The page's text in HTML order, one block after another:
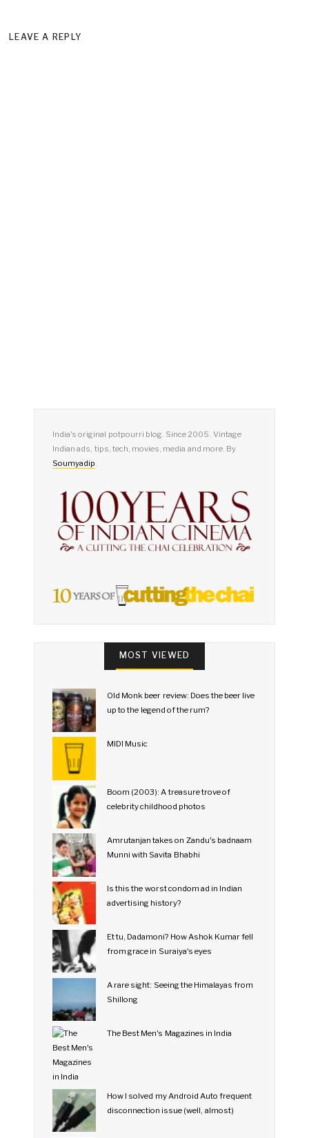
LEAVE A REPLY
India's original potpourri blog. Since 2005. Vintage
Indian ads, tips, tech, movies, media and more. By
Soumyadip.
MOST VIEWED
Old Monk beer review: Does the beer live
up to the legend of the rum?
MIDI Music
Boom (2003): A treasure trove of
celebrity childhood photos
Amrutanjan takes on Zandu's badnaam
Munni with Savita Bhabhi
Is this the worst condom ad in Indian
advertising history?
Et tu, Dadamoni? How Ashok Kumar fell
from grace in Suraiya's eyes
A rare sight: Seeing the Himalayas from
Shillong
The Best Men's Magazines in India
How I solved my Android Auto frequent
disconnection issue (well, almost)